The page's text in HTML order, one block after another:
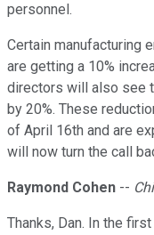
personnel.
Certain manufacturing
are getting a 10%
directors will also see
by 20%. These
of April 16th and are
will now turn the call
Raymond Cohen --
Thanks, Dan. In the